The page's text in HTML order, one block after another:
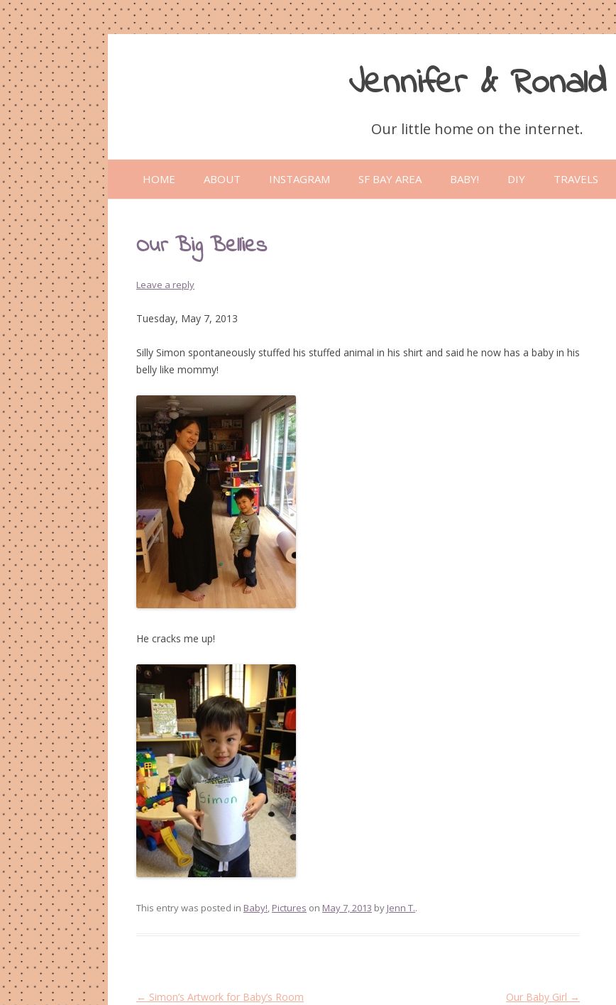
Jennifer & Ronald
Our little home on the internet.
Skip
to
content
HOME ABOUT INSTAGRAM SF BAY AREA BABY! DIY TRAVELS
Our Big Bellies
Leave a reply
Tuesday, May 7, 2013
Silly Simon spontaneously stuffed his stuffed animal in his shirt and said he now has a baby in his
belly like mommy!
He cracks me up!
This entry was posted in Baby!, Pictures on May 7, 2013 by Jenn T..
Post
← Simon’s Artwork for Baby’s Room Our Baby Girl →